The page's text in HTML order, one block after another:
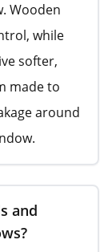
Wooden
while
softer,
made to
around
and